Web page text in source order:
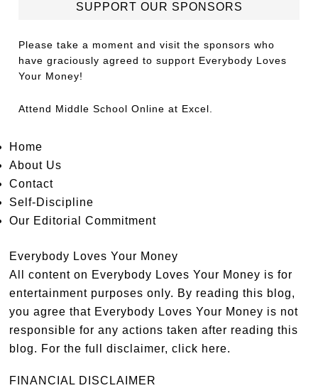
SUPPORT OUR SPONSORS
Please take a moment and visit the sponsors who
have graciously agreed to support Everybody Loves
Your Money!
Attend Middle School Online at Excel.
Home
About Us
Contact
Self-Discipline
Our Editorial Commitment
Everybody Loves Your Money
All content on Everybody Loves Your Money is for
entertainment purposes only. By reading this blog,
you agree that Everybody Loves Your Money is not
responsible for any actions taken after reading this
blog. For the full disclaimer,click here.
FINANCIAL DISCLAIMER